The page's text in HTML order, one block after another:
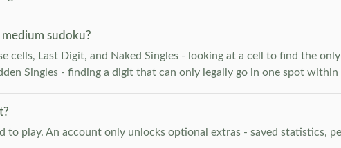
sudoku?
cells, Last Digit, and Naked Singles - looking at a cell to find the
Singles - finding a digit that can only legally go in one spot
to play. An account only unlocks optional extras - saved statistics,